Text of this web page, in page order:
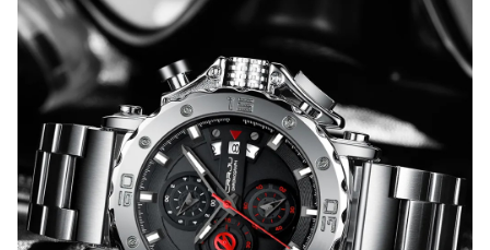
WELCOME OFFER
Get 15% off
your first order
Drop your email to get your